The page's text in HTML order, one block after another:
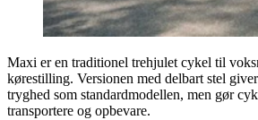
Maxi er en traditionel trehjulet cykel til
kørestilling. Versionen med delbart stel
tryghed som standardmodellen, men gør
transportere og opbevare.